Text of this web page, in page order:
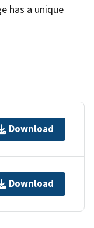
has a unique
Download
Download